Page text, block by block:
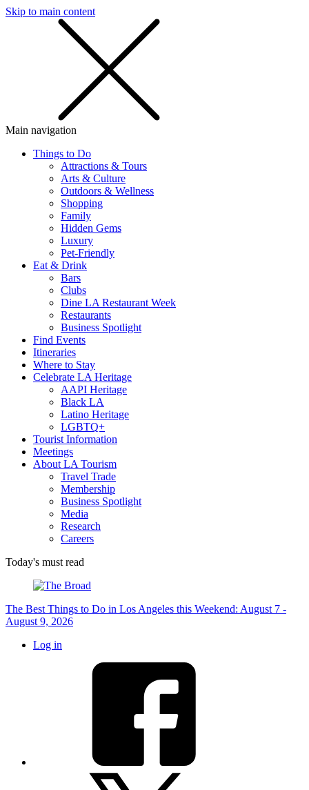
Skip to main content
Main navigation
Things to Do
Attractions & Tours
Arts & Culture
Outdoors & Wellness
Shopping
Family
Hidden Gems
Luxury
Pet-Friendly
Eat & Drink
Bars
Clubs
Dine LA Restaurant Week
Restaurants
Business Spotlight
Find Events
Itineraries
Where to Stay
Celebrate LA Heritage
AAPI Heritage
Black LA
Latino Heritage
LGBTQ+
Tourist Information
Meetings
About LA Tourism
Travel Trade
Membership
Business Spotlight
Media
Research
Careers
Today's must read
The Best Things to Do in Los Angeles this Weekend: August 7 -
August 9, 2026
Log in